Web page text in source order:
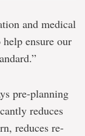
and medical
ensure our
pre-planning
reduces
reduces re-